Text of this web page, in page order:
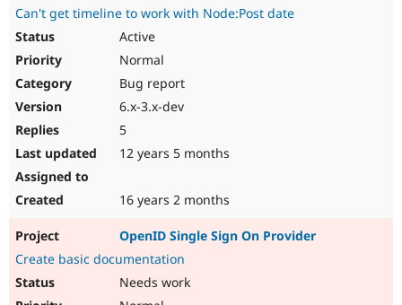
Can't get timeline to work with Node:Post date
Active
Normal
Bug report
6.x-3.x-dev
5
12 years 5 months
16 years 2 months
OpenID Single Sign On Provider
Create basic documentation
Needs work